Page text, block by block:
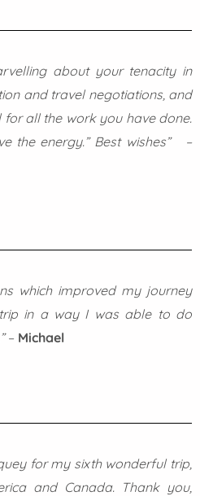
about your tenacity in
and travel negotiations, and
all the work you have done.
the energy.” Best wishes” –
which improved my journey
in a way I was able to do
– Michael
for my sixth wonderful trip,
and Canada. Thank you,